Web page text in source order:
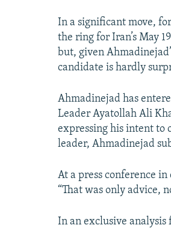
In a significant move,
the ring for Iran’s May
but, given
candidate is hardly
Ahmadinejad has
Leader Ayatollah Ali
expressing his intent to
leader, Ahmadinejad
At a press conference
“That was only advice,
In an exclusive